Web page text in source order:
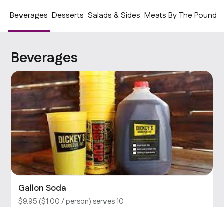
Beverages Desserts Salads & Sides Meats By The Pound
Beverages
Gallon Soda
$9.95 ($1.00 / person) serves 10